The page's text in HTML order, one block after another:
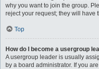
why you want to join the group.
reject your request; they will have
Top
How do I become a usergroup
A usergroup leader is usually
by a board administrator. If you